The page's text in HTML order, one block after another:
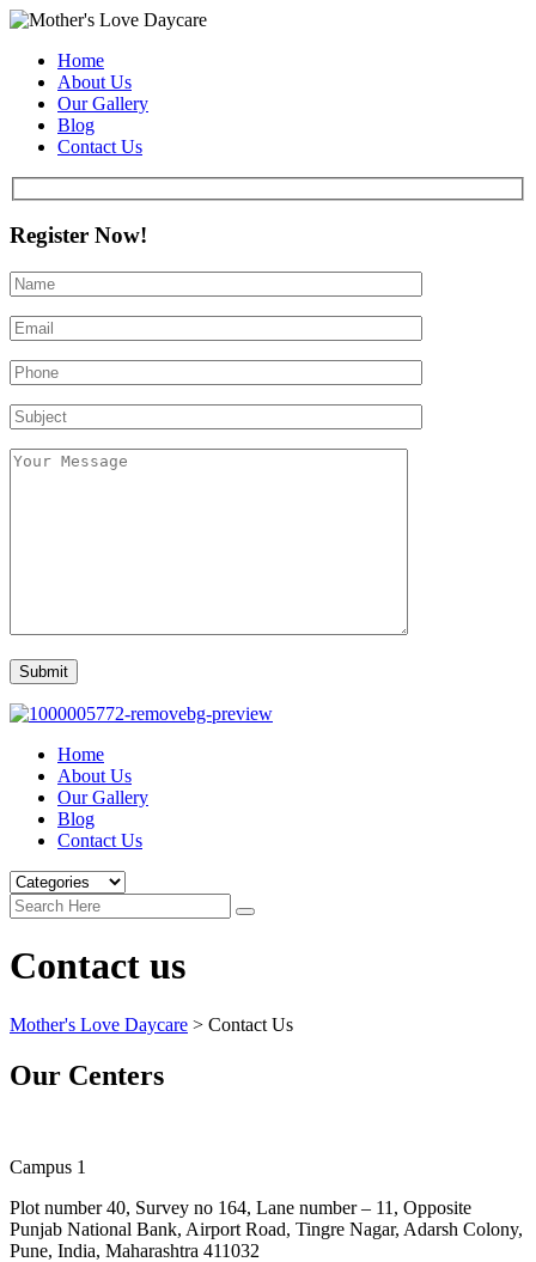
Home
About Us
Our Gallery
Blog
Contact Us
Register Now!
Home
About Us
Our Gallery
Blog
Contact Us
Contact us
Mother's Love Daycare > Contact Us
Our Centers
Campus 1
Plot number 40, Survey no 164, Lane number – 11, Opposite
Punjab National Bank, Airport Road, Tingre Nagar, Adarsh Colony,
Pune, India, Maharashtra 411032